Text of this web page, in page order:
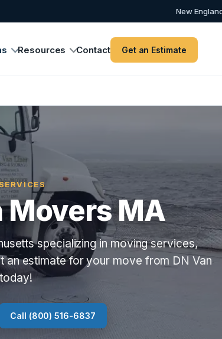
New
Resources Contact Get an Estimate
Movers MA
specializing in moving services,
an estimate for your move from DN Van
Call (800) 516-6837